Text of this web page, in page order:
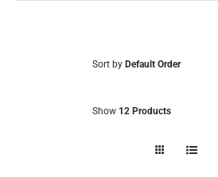
Sort by Default Order
Show 12 Products